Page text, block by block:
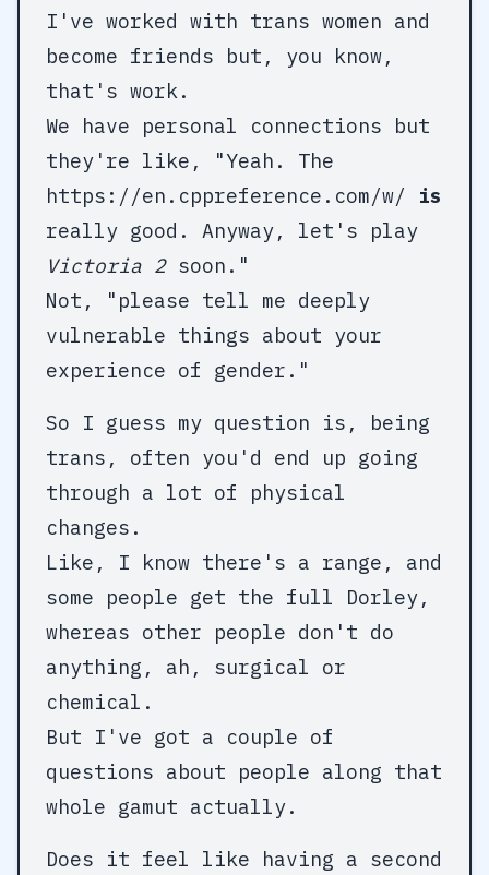
I've worked with trans women and
become friends but, you know,
that's work.
We have personal connections but
they're like, "Yeah. The
https://en.cppreference.com/w/ is
really good. Anyway, let's play
Victoria 2soon."
Not, "please tell me deeply
vulnerable things about your
experience of gender."
So I guess my question is, being
trans, often you'd end up going
through a lot of physical
changes.
Like, I know there's a range, and
some people get the full Dorley,
whereas other people don't do
anything, ah, surgical or
chemical.
But I've got a couple of
questions about people along that
whole gamut actually.
Does it feel like having a second